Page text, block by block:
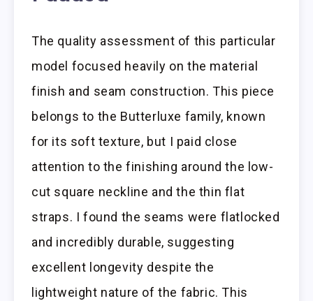
The quality assessment of this particular
model focused heavily on the material
finish and seam construction. This piece
belongs to the Butterluxe family, known
for its soft texture, but I paid close
attention to the finishing around the low-
cut square neckline and the thin flat
straps. I found the seams were flatlocked
and incredibly durable, suggesting
excellent longevity despite the
lightweight nature of the fabric. This